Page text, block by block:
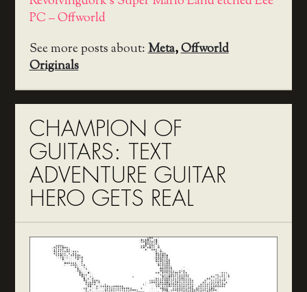
PC – Offworld
See more posts about:Meta,Offworld
Originals
CHAMPION OF
GUITARS: TEXT
ADVENTURE GUITAR
HERO GETS REAL